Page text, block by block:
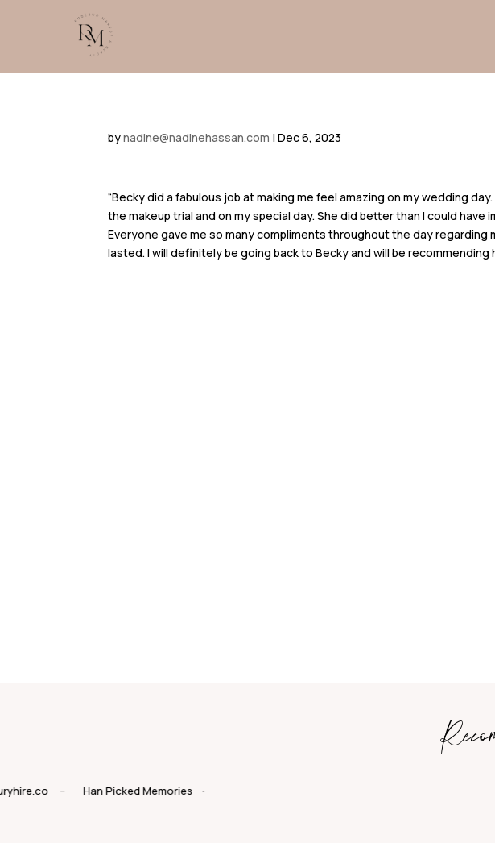
bynadine@nadinehassan.com |Dec 6, 2023
“Becky did a fabulous job at making me feel amazing on my wedding
the makeup trial and on my special day. She did better than I could have
Everyone gave me so many compliments throughout the day regarding
lasted. I will definitely be going back to Becky and will be recommending
– Han Picked Memories